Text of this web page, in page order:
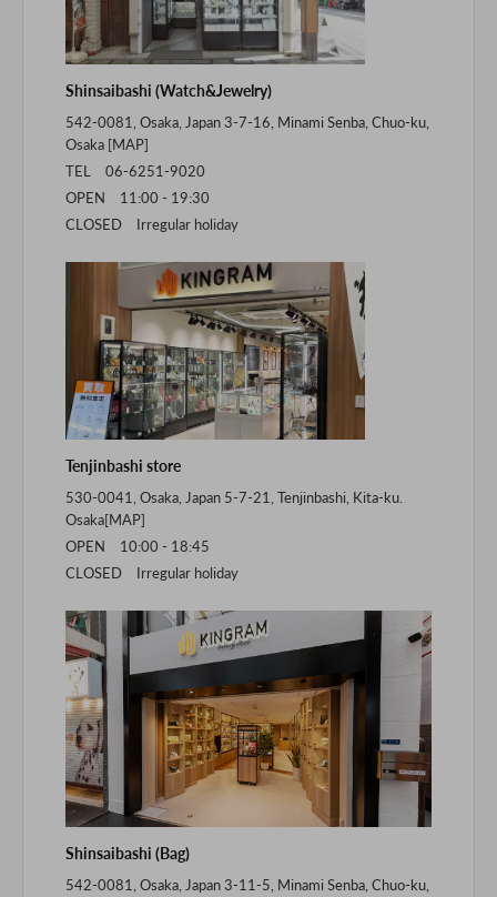
Shinsaibashi (Watch&Jewelry)
542-0081, Osaka, Japan 3-7-16, Minami Senba, Chuo-ku,
Osaka [MAP]
TEL 06-6251-9020
OPEN 11:00 - 19:30
CLOSED Irregular holiday
Tenjinbashi store
530-0041, Osaka, Japan 5-7-21, Tenjinbashi, Kita-ku.
Osaka[MAP]
OPEN 10:00 - 18:45
CLOSED Irregular holiday
Shinsaibashi (Bag)
542-0081, Osaka, Japan 3-11-5, Minami Senba, Chuo-ku,